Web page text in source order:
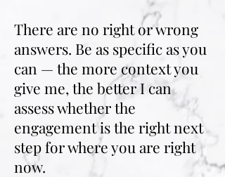
There are no right or wrong
answers. Be as specific as you
can — the more context you
give me, the better I can
assess whether the
engagement is the right next
step for where you are right
now.